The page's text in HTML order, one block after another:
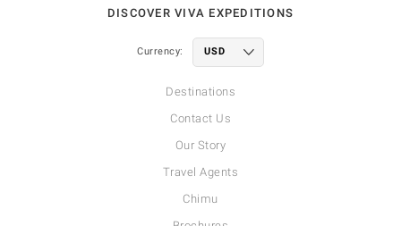
DISCOVER VIVA EXPEDITIONS
Currency:
Destinations
Contact Us
Our Story
Travel Agents
Chimu